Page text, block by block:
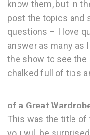
know them, but in
post the topics and
questions – I love
answer as many as
the show to see
chalked full of tips
of a Great
This was the title
you will be